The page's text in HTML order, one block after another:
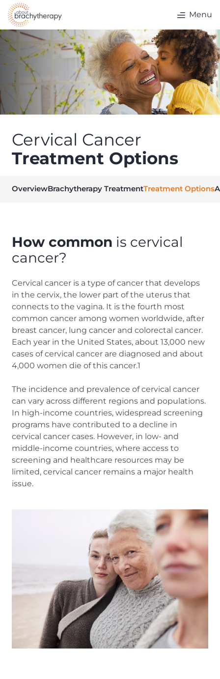
Skip to content
Menu
Cervical Cancer
Treatment Options
OverviewBrachytherapy TreatmentTreatment Options
How common is cervical
cancer?
Cervical cancer is a type of cancer that develops
in the cervix, the lower part of the uterus that
connects to the vagina. It is the fourth most
common cancer among women worldwide, after
breast cancer, lung cancer and colorectal cancer.
Each year in the United States, about 13,000 new
cases of cervical cancer are diagnosed and about
4,000 women die of this cancer.1
The incidence and prevalence of cervical cancer
can vary across different regions and populations.
In high-income countries, widespread screening
programs have contributed to a decline in
cervical cancer cases. However, in low- and
middle-income countries, where access to
screening and healthcare resources may be
limited, cervical cancer remains a major health
issue.